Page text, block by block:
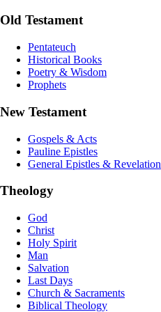
Old Testament
Pentateuch
Historical Books
Poetry & Wisdom
Prophets
New Testament
Gospels & Acts
Pauline Epistles
General Epistles & Revelation
Theology
God
Christ
Holy Spirit
Man
Salvation
Last Days
Church & Sacraments
Biblical Theology